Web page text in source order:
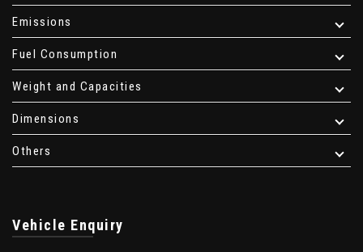
Emissions
Fuel Consumption
Weight and Capacities
Dimensions
Others
Vehicle Enquiry